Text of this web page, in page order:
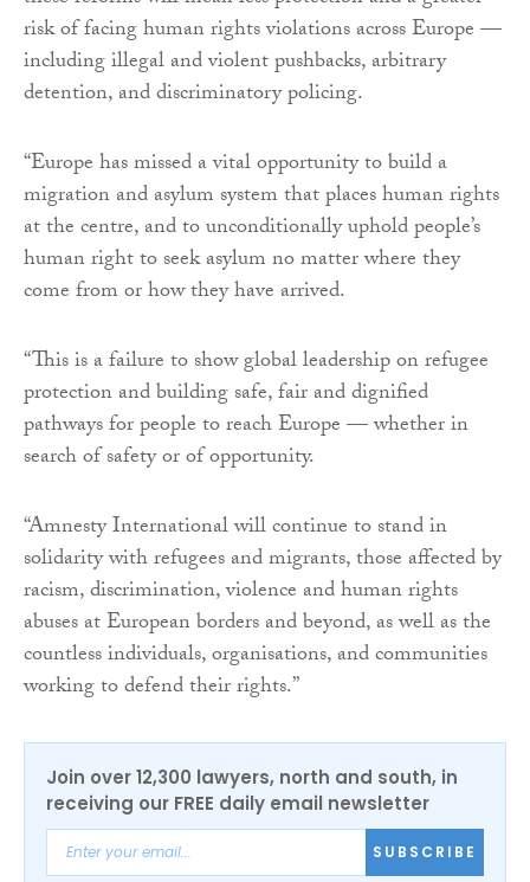
risk of facing human rights violations across Europe —
including illegal and violent pushbacks, arbitrary
detention, and discriminatory policing.
“Europe has missed a vital opportunity to build a
migration and asylum system that places human rights
at the centre, and to unconditionally uphold people’s
human right to seek asylum no matter where they
come from or how they have arrived.
“This is a failure to show global leadership on refugee
protection and building safe, fair and dignified
pathways for people to reach Europe — whether in
search of safety or of opportunity.
“Amnesty International will continue to stand in
solidarity with refugees and migrants, those affected by
racism, discrimination, violence and human rights
abuses at European borders and beyond, as well as the
countless individuals, organisations, and communities
working to defend their rights.”
Join over 12,300 lawyers, north and south, in
receiving our FREE daily email newsletter
SUBSCRIBE